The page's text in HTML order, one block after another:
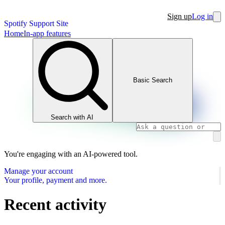
Spotify Support Site
Sign upLog in
HomeIn-app features
Search with AI
Basic Search
You're engaging with an AI-powered tool.
Manage your account
Your profile, payment and more.
Recent activity